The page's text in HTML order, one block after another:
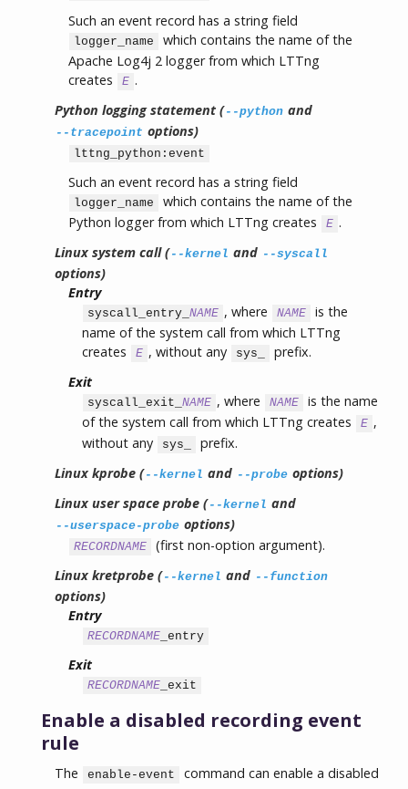
Such an event record has a string field
logger_name
which contains the name of the
Apache Log4j 2 logger from which LTTng
creates
E .
Python logging statement ( --python and
--tracepoint options)
lttng_python:event
Such an event record has a string field
logger_name
which contains the name of the
Python logger from which LTTng creates
E .
Linux system call ( --kernel and --syscall
options)
Entry
syscall_entry_ NAME , where NAME
is the
name of the system call from which LTTng
creates
E , without any sys_
prefix.
Exit
syscall_exit_ NAME , where NAME
is the name
of the system call from which LTTng creates
E ,
without any
sys_
prefix.
Linux kprobe ( --kernel and --probe options)
Linux user space probe ( --kernel and
--userspace-probe options)
RECORDNAME
(first non-option argument).
Linux kretprobe ( --kernel and --function
options)
Entry
RECORDNAME _entry
Exit
RECORDNAME _exit
Enable a disabled recording event
rule
The enable-event
command can enable a disabled